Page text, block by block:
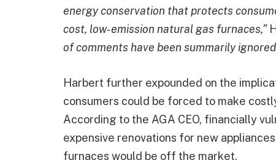
energy conservation that protects
cost, low-emission natural gas furnaces,”
of comments have been summarily
Harbert further expounded on the
consumers could be forced to make
According to the AGA CEO, financially
expensive renovations for new
furnaces would be off the market.